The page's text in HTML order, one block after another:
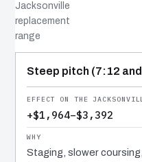
Jacksonville
replacement
range
COST DRIVER
EFFECT
WHY IT COSTS WHAT IT DOES
Steep pitch (7:12
+$1,964–$3,392
Staging, slower